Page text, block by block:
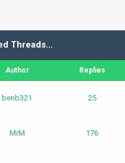
Threads…
Author Replies
benb321 25
MrM 176